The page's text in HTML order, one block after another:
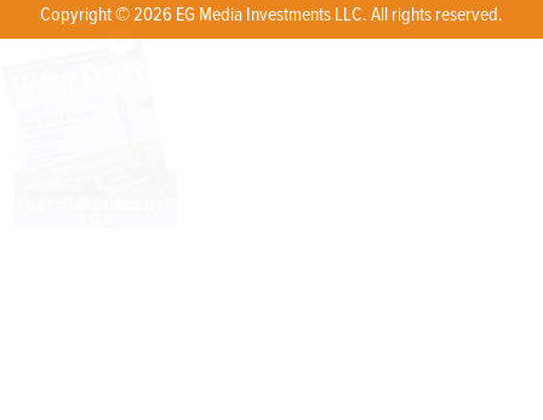
Copyright © 2026 EG Media Investments LLC. All rights reserved.
X